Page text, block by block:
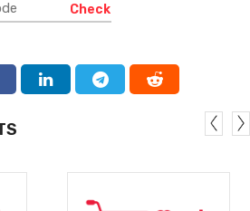
Check